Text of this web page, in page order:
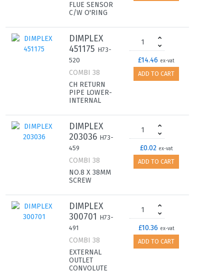
FLUE SENSOR
C/W O'RING
DIMPLEX
451175 H73-
520
COMBI 38
CH RETURN
PIPE LOWER-
INTERNAL
£14.46 ex-vat
ADD TO CART
DIMPLEX
203036 H73-
459
COMBI 38
NO.8 X 38MM
SCREW
£0.02 ex-vat
ADD TO CART
DIMPLEX
300701
H73-
491
COMBI 38
EXTERNAL
OUTLET
CONVOLUTE
£10.36 ex-vat
ADD TO CART